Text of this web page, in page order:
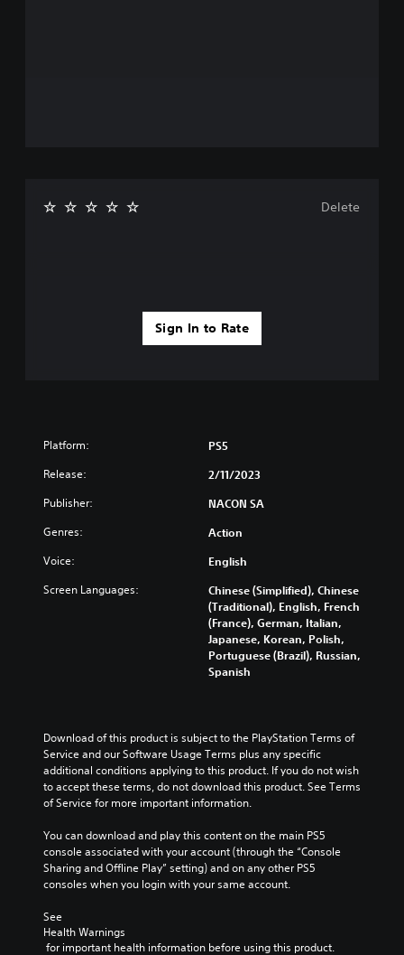
Sign In to Rate
Delete
Platform: PS5
Release: 2/11/2023
Publisher: NACON SA
Genres: Action
Voice: English
Screen Languages:
Chinese (Simplified), Chinese
(Traditional), English, French
(France), German, Italian,
Japanese, Korean, Polish,
Portuguese (Brazil), Russian,
Spanish
Download of this product is subject to the PlayStation Terms of
Service and our Software Usage Terms plus any specific
additional conditions applying to this product. If you do not wish
to accept these terms, do not download this product. See Terms
of Service for more important information.
You can download and play this content on the main PS5
console associated with your account (through the “Console
Sharing and Offline Play” setting) and on any other PS5
consoles when you login with your same account.
See
Health Warnings
for important health information before using this product.